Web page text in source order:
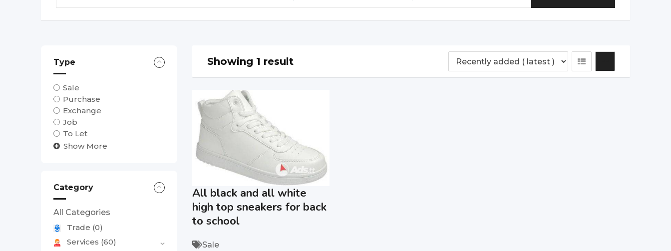
Type
Sale
Purchase
Exchange
Job
To Let
Show More
Category
All Categories
Trade (0)
Services (60)
Showing 1 result
All black and all white
high top sneakers for back
to school
Sale